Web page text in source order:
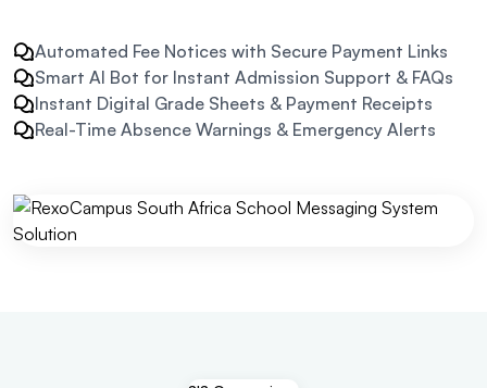
Automated Fee Notices with Secure Payment Links
Smart AI Bot for Instant Admission Support & FAQs
Instant Digital Grade Sheets & Payment Receipts
Real-Time Absence Warnings & Emergency Alerts